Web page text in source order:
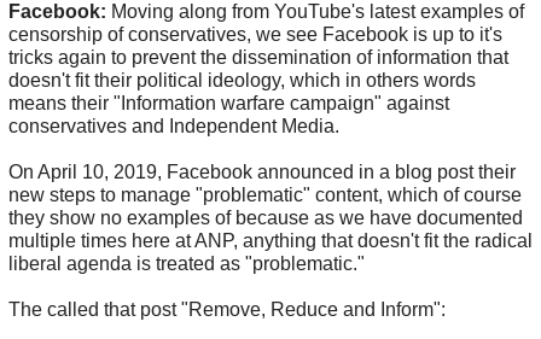
Facebook: Moving along from YouTube's latest examples of
censorship of conservatives, we see Facebook is up to it's
tricks again to prevent the dissemination of information that
doesn't fit their political ideology, which in others words
means their "Information warfare campaign" against
conservatives and Independent Media.
On April 10, 2019, Facebook announced in a blog post their
new steps to manage "problematic" content, which of course
they show no examples of because as we have documented
multiple times here at ANP, anything that doesn't fit the radical
liberal agenda is treated as "problematic."
The called that post "Remove, Reduce and Inform":